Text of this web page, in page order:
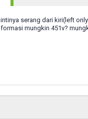
intinya serang dari kiri(left
formasi mungkin 451v?